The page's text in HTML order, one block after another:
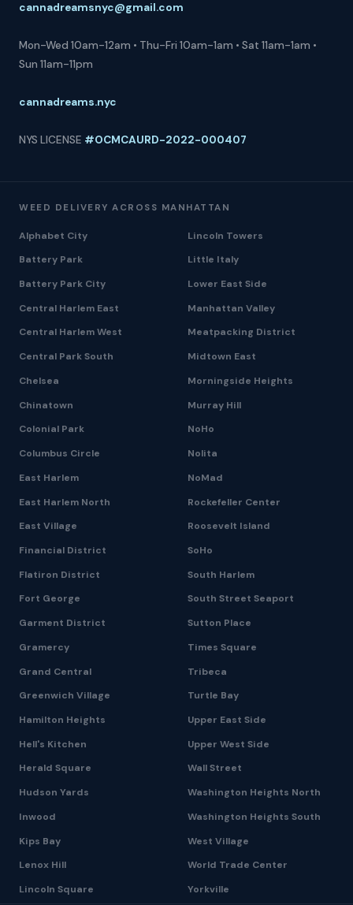
cannadreamsnyc@gmail.com
Mon-Wed 10am-12am • Thu-Fri 10am-1am • Sat 11am-1am •
Sun 11am-11pm
cannadreams.nyc
NYS LICENSE #OCMCAURD-2022-000407
WEED DELIVERY ACROSS MANHATTAN
Alphabet City
Battery Park
Battery Park City
Central Harlem East
Central Harlem West
Central Park South
Chelsea
Chinatown
Colonial Park
Columbus Circle
East Harlem
East Harlem North
East Village
Financial District
Flatiron District
Fort George
Garment District
Gramercy
Grand Central
Greenwich Village
Hamilton Heights
Hell's Kitchen
Herald Square
Hudson Yards
Inwood
Kips Bay
Lenox Hill
Lincoln Square
Lincoln Towers
Little Italy
Lower East Side
Manhattan Valley
Meatpacking District
Midtown East
Morningside Heights
Murray Hill
NoHo
Nolita
NoMad
Rockefeller Center
Roosevelt Island
SoHo
South Harlem
South Street Seaport
Sutton Place
Times Square
Tribeca
Turtle Bay
Upper East Side
Upper West Side
Wall Street
Washington Heights North
Washington Heights South
West Village
World Trade Center
Yorkville